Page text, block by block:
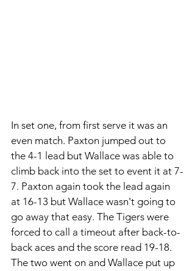
In set one, from first serve it was an
even match. Paxton jumped out to
the 4-1 lead but Wallace was able to
climb back into the set to event it at 7-
7. Paxton again took the lead again
at 16-13 but Wallace wasn't going to
go away that easy. The Tigers were
forced to call a timeout after back-to-
back aces and the score read 19-18.
The two went on and Wallace put up